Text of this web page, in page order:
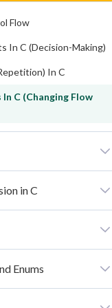
Flow
In C (Decision-Making)
In C
C (Changing Flow
In C
in C
And Calling
By Value And Call By
Enums